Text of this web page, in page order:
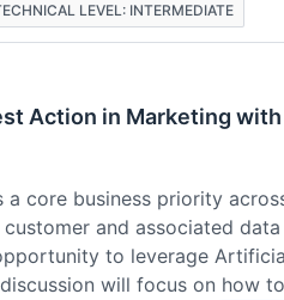
LEVEL: INTERMEDIATE
Action in Marketing
core business priority
and associated
to leverage
will focus on how